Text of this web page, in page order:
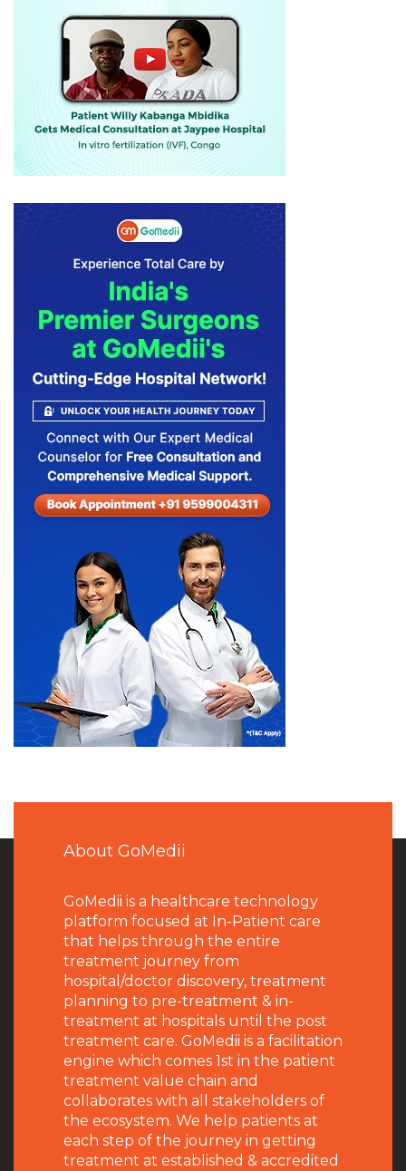
About GoMedii
GoMedii is a healthcare technology
platform focused at In-Patient care
that helps through the entire
treatment journey from
hospital/doctor discovery, treatment
planning to pre-treatment & in-
treatment at hospitals until the post
treatment care. GoMedii is a facilitation
engine which comes 1st in the patient
treatment value chain and
collaborates with all stakeholders of
the ecosystem. We help patients at
each step of the journey in getting
treatment at established & accredited